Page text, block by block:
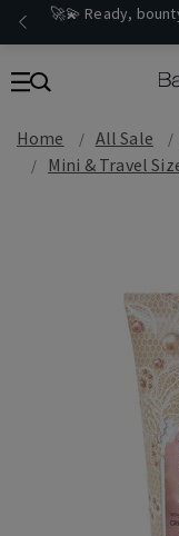
🚀💫 Ready,
Home All Sale
Mini & Travel